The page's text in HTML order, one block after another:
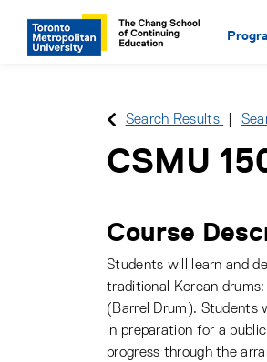
Main
Search Results
CSMU
Course
Students will learn and
traditional Korean
(Barrel Drum). Students
in preparation for a
progress through the